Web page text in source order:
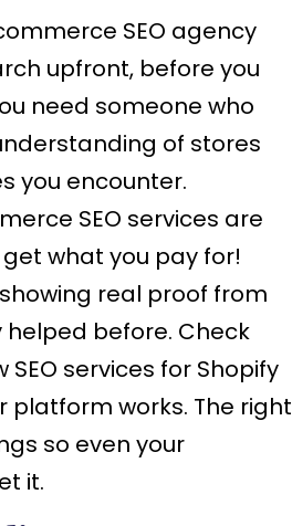
SEO agency
upfront, before you
need someone who
of stores
you encounter.
SEO services are
what you pay for!
real proof from
before. Check
services for Shopify
platform works. The right
so even your
it.